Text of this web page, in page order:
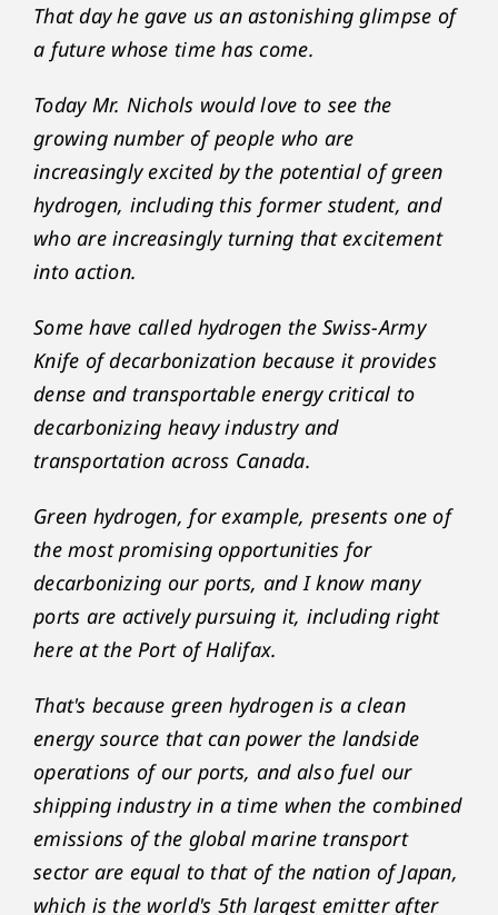
That day he gave us an astonishing glimpse of
a future whose time has come.
Today Mr. Nichols would love to see the
growing number of people who are
increasingly excited by the potential of green
hydrogen, including this former student, and
who are increasingly turning that excitement
into action.
Some have called hydrogen the Swiss-Army
Knife of decarbonization because it provides
dense and transportable energy critical to
decarbonizing heavy industry and
transportation across Canada.
Green hydrogen, for example, presents one of
the most promising opportunities for
decarbonizing our ports, and I know many
ports are actively pursuing it, including right
here at the Port of Halifax.
That's because green hydrogen is a clean
energy source that can power the landside
operations of our ports, and also fuel our
shipping industry in a time when the combined
emissions of the global marine transport
sector are equal to that of the nation of Japan,
which is the world's 5th largest emitter after